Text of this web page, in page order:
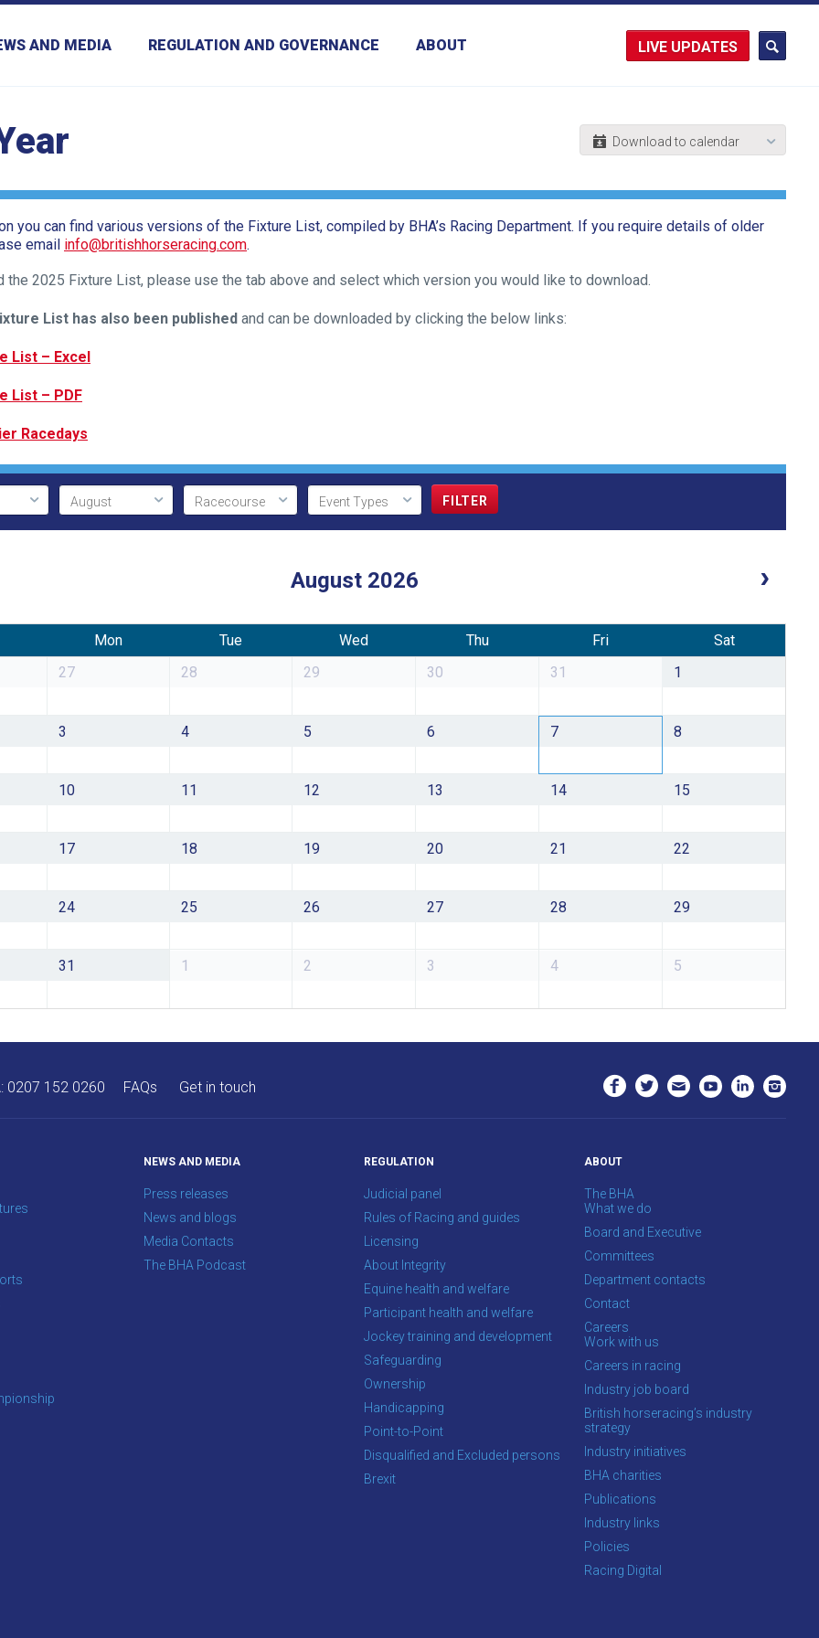
AND MEDIA REGULATION AND GOVERNANCE ABOUT UPDATES
you can find various versions of the Fixture List, compiled by BHA’s Racing Department. If you require details of older
email info@britishhorseracing.com.
the 2025 Fixture List, please use the tab above and select which version you would like to download.
List has also been published and can be downloaded by clicking the below links:
List – Excel
List – PDF
Racedays
August 2026
Mon Tue Wed Thu Fri
Sat
27 28 29 30 31 1
3 4 5 6 7 8
10 11 12 13 14 15
17 18 19 20 21 22
24 25 26 27 28 29
31 1 2 3 4 5
0207 152 0260 FAQs Get in touch
NEWS AND MEDIA
Press releases
News and blogs
Media Contacts
The BHA Podcast
REGULATION
Judicial panel
Rules of Racing and guides
Licensing
About Integrity
Equine health and welfare
Participant health and welfare
Jockey training and development
Safeguarding
Ownership
Handicapping
Point-to-Point
Disqualified and Excluded persons
Brexit
ABOUT
The BHA
What we do
Board and Executive
Committees
Department contacts
Contact
Careers
Work with us
Careers in racing
Industry job board
British horseracing’s industry
strategy
Industry initiatives
BHA charities
Publications
Industry links
Policies
Racing Digital